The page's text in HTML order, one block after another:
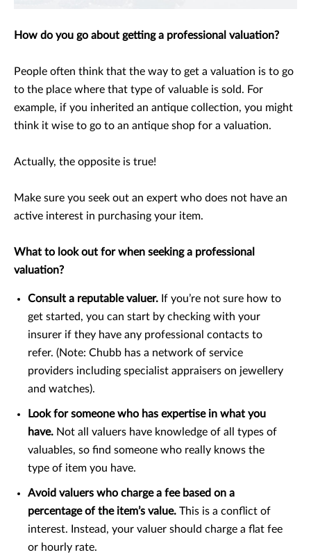
How do you go about getting a professional valuation?
People often think that the way to get a valuation is to go
to the place where that type of valuable is sold. For
example, if you inherited an antique collection, you might
think it wise to go to an antique shop for a valuation.
Actually, the opposite is true!
Make sure you seek out an expert who does not have an
active interest in purchasing your item.
What to look out for when seeking a professional
valuation?
Consult a reputable valuer. If you’re not sure how to
get started, you can start by checking with your
insurer if they have any professional contacts to
refer. (Note: Chubb has a network of service
providers including specialist appraisers on jewellery
and watches).
Look for someone who has expertise in what you
have. Not all valuers have knowledge of all types of
valuables, so find someone who really knows the
type of item you have.
Avoid valuers who charge a fee based on a
percentage of the item’s value. This is a conflict of
interest. Instead, your valuer should charge a flat fee
or hourly rate.